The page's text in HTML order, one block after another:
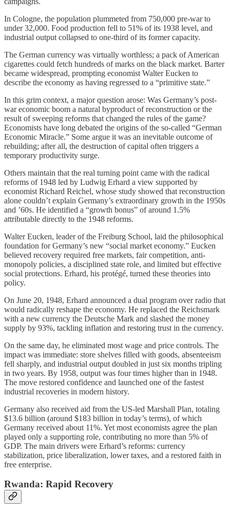
In Cologne, the population plummeted from 750,000 pre-war to
under 32,000. Food production fell to 51% of its 1938 level, and
industrial output collapsed to one-third of its former capacity.
The German currency was virtually worthless; a pack of American
cigarettes could fetch hundreds of marks on the black market. Barter
became widespread, prompting economist Walter Eucken to
describe the economy as having regressed to a “primitive state.”
In this grim context, a major question arose: Was Germany’s post-
war economic boom a natural byproduct of reconstruction or the
result of sweeping reforms that changed the rules of the game?
Economists have long debated the origins of the so-called “German
Economic Miracle.” Some argue it was an inevitable outcome of
rebuilding; after all, the destruction of capital often triggers a
temporary productivity surge.
Others maintain that the real turning point came with the radical
reforms of 1948 led by Ludwig Erhard a view supported by
economist Richard Reichel, whose study showed that reconstruction
alone couldn’t explain Germany’s extraordinary growth in the 1950s
and ’60s. He identified a “growth bonus” of around 1.5%
attributable directly to the 1948 reforms.
Walter Eucken, leader of the Freiburg School, laid the philosophical
foundation for Germany’s new “social market economy.” Eucken
believed recovery required free markets, fair competition, anti-
monopoly policies, a disciplined state role, and limited but effective
social protections. Erhard, his protégé, turned these theories into
policy.
On June 20, 1948, Erhard announced a dual program over radio that
would radically reshape the economy. He replaced the Reichsmark
with a new currency the Deutsche Mark and slashed the money
supply by 93%, tackling inflation and restoring trust in the currency.
On the same day, he eliminated most wage and price controls. The
impact was immediate: store shelves filled with goods, absenteeism
fell sharply, and industrial output doubled in just six months tripling
in two years. By 1958, output was four times higher than in 1948.
The move restored confidence and launched one of the fastest
industrial recoveries in modern history.
Germany also received aid from the US-led Marshall Plan, totaling
$13.6 billion (around $183 billion in today’s terms), of which
Germany received about 11%. Yet most economists agree the plan
played only a supporting role, contributing no more than 5% of
GDP. The main drivers were Erhard’s reforms: currency
stabilization, price liberalization, lower taxes, and a restored faith in
free enterprise.
Rwanda: Rapid Recovery